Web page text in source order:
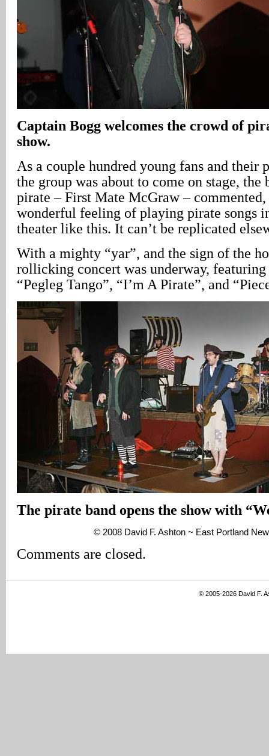
Captain Bogg welcomes the crowd of
show.
As a couple hundred young fans and their
the group was about to come on stage, the
pirate – First Mate McGraw – commented,
wonderful feeling of playing pirate songs
theater like this. It can’t be replicated
With a mighty “yar”, and the sign of the
rollicking concert was underway,
“Pegleg Tango”, “I’m A Pirate”, and
The pirate band opens the show with
© 2008 David F. Ashton ~ East Portland
Comments are closed.
© 2005-2026 David F.